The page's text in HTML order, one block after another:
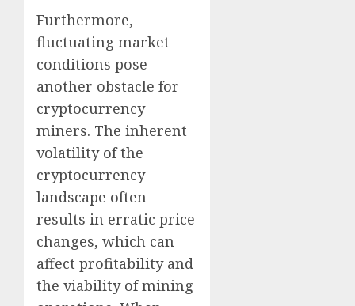
Furthermore,
fluctuating market
conditions pose
another obstacle for
cryptocurrency
miners. The inherent
volatility of the
cryptocurrency
landscape often
results in erratic price
changes, which can
affect profitability and
the viability of mining